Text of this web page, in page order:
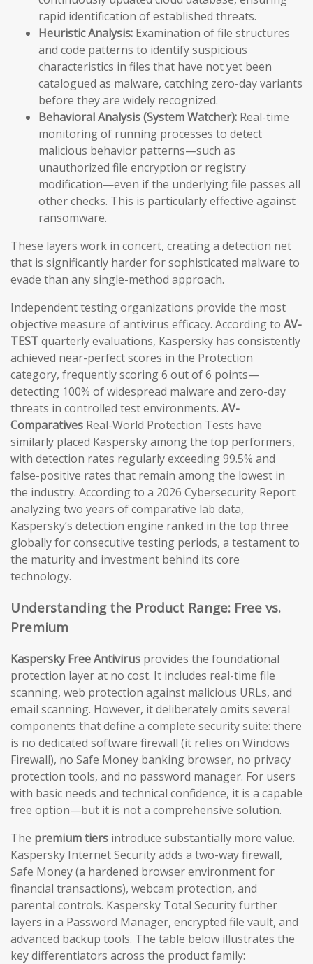
rapid identification of established threats.
Heuristic Analysis: Examination of file structures
and code patterns to identify suspicious
characteristics in files that have not yet been
catalogued as malware, catching zero-day variants
before they are widely recognized.
Behavioral Analysis (System Watcher): Real-time
monitoring of running processes to detect
malicious behavior patterns—such as
unauthorized file encryption or registry
modification—even if the underlying file passes all
other checks. This is particularly effective against
ransomware.
These layers work in concert, creating a detection net
that is significantly harder for sophisticated malware to
evade than any single-method approach.
Independent testing organizations provide the most
objective measure of antivirus efficacy. According to AV-
TESTquarterly evaluations, Kaspersky has consistently
achieved near-perfect scores in the Protection
category, frequently scoring 6 out of 6 points—
detecting 100% of widespread malware and zero-day
threats in controlled test environments. AV-
Comparatives Real-World Protection Tests have
similarly placed Kaspersky among the top performers,
with detection rates regularly exceeding 99.5% and
false-positive rates that remain among the lowest in
the industry. According to a 2026 Cybersecurity Report
analyzing two years of comparative lab data,
Kaspersky’s detection engine ranked in the top three
globally for consecutive testing periods, a testament to
the maturity and investment behind its core
technology.
Understanding the Product Range: Free vs.
Premium
Kaspersky Free Antivirus provides the foundational
protection layer at no cost. It includes real-time file
scanning, web protection against malicious URLs, and
email scanning. However, it deliberately omits several
components that define a complete security suite: there
is no dedicated software firewall (it relies on Windows
Firewall), no Safe Money banking browser, no privacy
protection tools, and no password manager. For users
with basic needs and technical confidence, it is a capable
free option—but it is not a comprehensive solution.
The premium tiers introduce substantially more value.
Kaspersky Internet Security adds a two-way firewall,
Safe Money (a hardened browser environment for
financial transactions), webcam protection, and
parental controls. Kaspersky Total Security further
layers in a Password Manager, encrypted file vault, and
advanced backup tools. The table below illustrates the
key differentiators across the product family: